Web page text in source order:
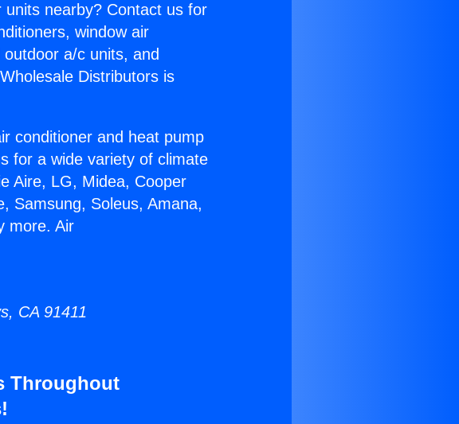
nearby? Contact us for
window air
a/c units, and
Distributors is
conditioner and heat pump
for a wide variety of climate
Aire, LG, Midea, Cooper
Samsung, Soleus, Amana,
more. Air
CA 91411
Throughout